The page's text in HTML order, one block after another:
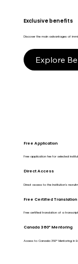
Exclusive benefits
Discover the main advantages of
Explore
Free Application
Free application fee for selected
Direct Access
Direct access to the Institution's
Free Certified Translation
Free certified translation of a
Canada 360º Mentoring
Access to Canada 360º Mentoring in